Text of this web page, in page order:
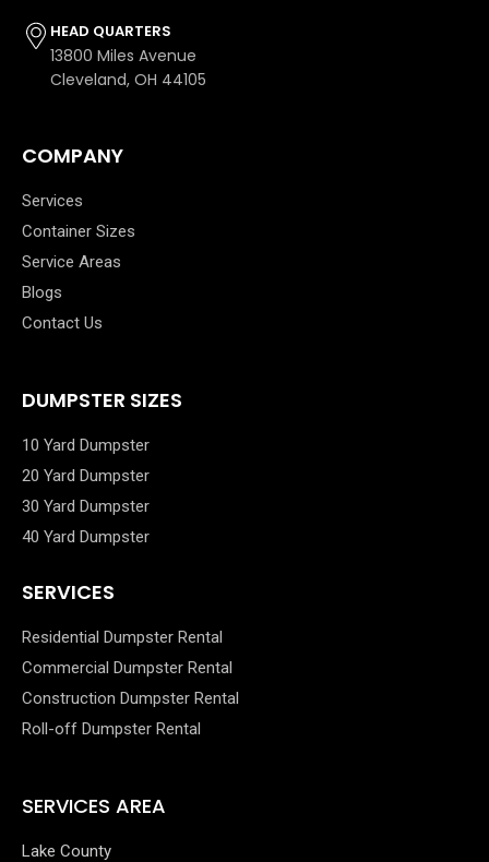
HEAD QUARTERS
13800 Miles Avenue
Cleveland, OH 44105
COMPANY
Services
Container Sizes
Service Areas
Blogs
Contact Us
DUMPSTER SIZES
10 Yard Dumpster
20 Yard Dumpster
30 Yard Dumpster
40 Yard Dumpster
SERVICES
Residential Dumpster Rental
Commercial Dumpster Rental
Construction Dumpster Rental
Roll-off Dumpster Rental
SERVICES AREA
Lake County